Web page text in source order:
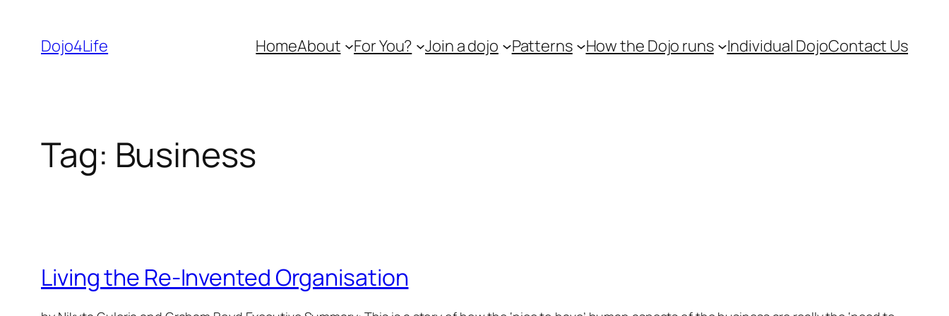
content
Dojo4Life HomeAbout For You? Join a dojo Patterns How the Dojo runs Individual DojoContact Us
Tag: Business
Living the Re-Invented Organisation